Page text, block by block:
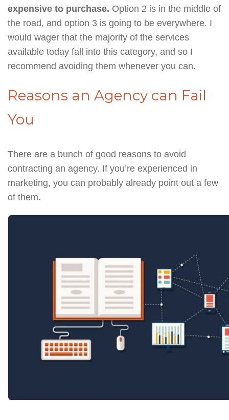
expensive to purchase. Option 2 is in the middle of
the road, and option 3 is going to be everywhere. I
would wager that the majority of the services
available today fall into this category, and so I
recommend avoiding them whenever you can.
Reasons an Agency can Fail
You
There are a bunch of good reasons to avoid
contracting an agency. If you’re experienced in
marketing, you can probably already point out a few
of them.